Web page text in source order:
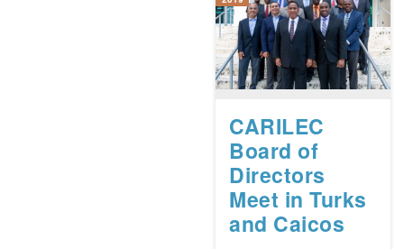
CARILEC
Board of
Directors
Meet in Turks
and Caicos